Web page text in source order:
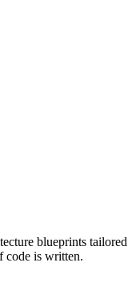
blueprints tailored
code is written.